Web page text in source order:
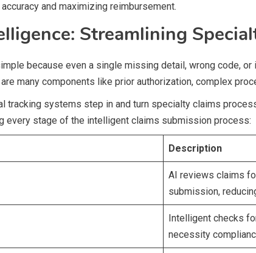
and maximizing reimbursement.
Streamlining
because even a single missing detail, wrong code, or
many components like prior authorization, complex
tracking systems step in and turn specialty claims
every stage of the intelligent claims submission process:
Description
AI reviews claims
submission,
Intelligent checks
necessity